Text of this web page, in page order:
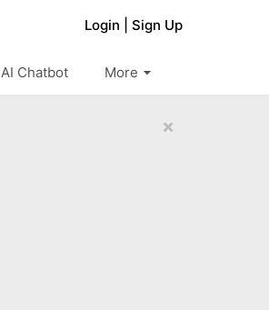
Login Sign Up
AI Chatbot arrow_drop_down
More
×